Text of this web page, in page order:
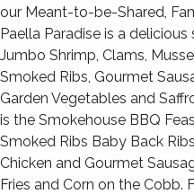
our Meant-to-be-Shared,
Paella Paradise is a
Jumbo Shrimp, Clams,
Smoked Ribs, Gourmet
Garden Vegetables and
is the Smokehouse BBQ
Smoked Ribs Baby Back
Chicken and Gourmet
Fries and Corn on the Cobb.